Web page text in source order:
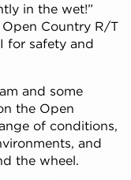
in the wet!”
Country R/T
for safety and
and some
the Open
of conditions,
and
the wheel.